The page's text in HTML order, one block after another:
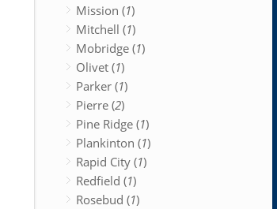
Mission (1)
Mitchell (1)
Mobridge (1)
Olivet (1)
Parker (1)
Pierre (2)
Pine Ridge (1)
Plankinton (1)
Rapid City (1)
Redfield (1)
Rosebud (1)